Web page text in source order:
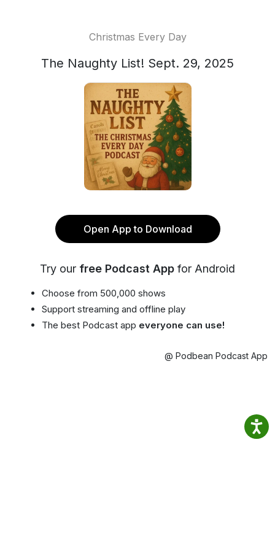
Christmas Every Day
The Naughty List! Sept. 29, 2025
Open App to Download
Try our free Podcast App for Android
Choose from 500,000 shows
Support streaming and offline play
The best Podcast app everyone can use!
@ Podbean Podcast App